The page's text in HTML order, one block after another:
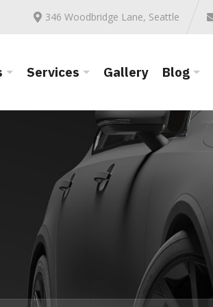
346 Woodbridge Lane, Seattle
Services Gallery Blog